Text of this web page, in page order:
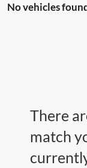
No vehicles
There
match